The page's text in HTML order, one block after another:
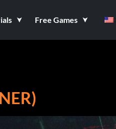
Free Games